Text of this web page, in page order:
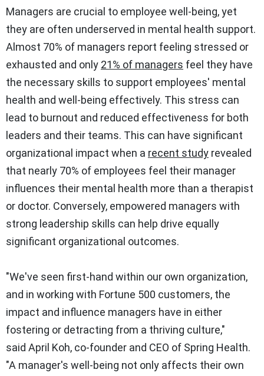
Managers are crucial to employee well-being, yet
they are often underserved in mental health support.
Almost 70% of managers report feeling stressed or
exhausted and only 21% of managers feel they have
the necessary skills to support employees' mental
health and well-being effectively. This stress can
lead to burnout and reduced effectiveness for both
leaders and their teams. This can have significant
organizational impact when a recent study revealed
that nearly 70% of employees feel their manager
influences their mental health more than a therapist
or doctor. Conversely, empowered managers with
strong leadership skills can help drive equally
significant organizational outcomes.
"We've seen first-hand within our own organization,
and in working with Fortune 500 customers, the
impact and influence managers have in either
fostering or detracting from a thriving culture,"
said April Koh, co-founder and CEO of Spring Health.
"A manager's well-being not only affects their own